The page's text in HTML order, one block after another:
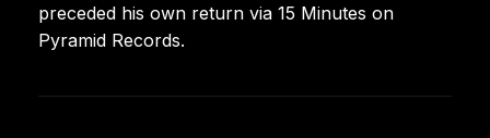
preceded his own return via 15 Minutes on
Pyramid Records.